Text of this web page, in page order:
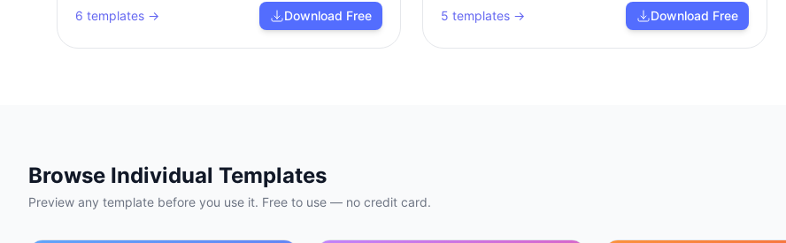
6 templates → Download Free 5 templates → Download Free
Browse Individual Templates
Preview any template before you use it. Free to use — no credit card.